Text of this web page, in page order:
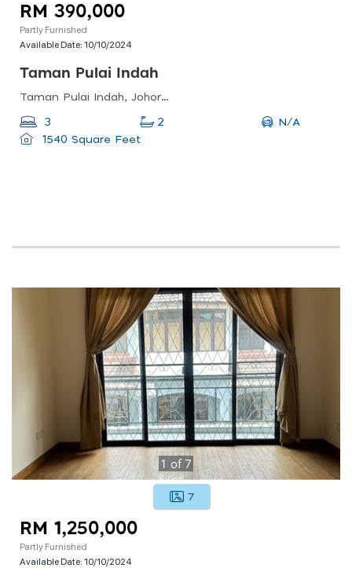
RM 390,000
Partly Furnished
Available Date:10/10/2024
Taman Pulai Indah
Taman Pulai Indah, Johor Bahru, Johor, Malaysia
3 2
N/A
1540 Square Feet
1 of7
7
RM 1,250,000
Partly Furnished
Available Date:10/10/2024